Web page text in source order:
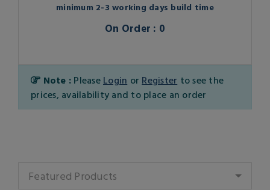
minimum 2-3 working days build time
On Order : 0
Note : Please Login or Register to see the
prices, availability and to place an order
Featured Products